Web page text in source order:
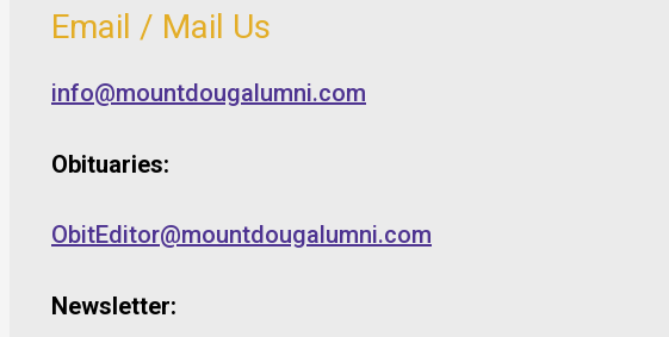
Email / Mail Us
info@mountdougalumni.com
Obituaries:
ObitEditor@mountdougalumni.com
Newsletter: